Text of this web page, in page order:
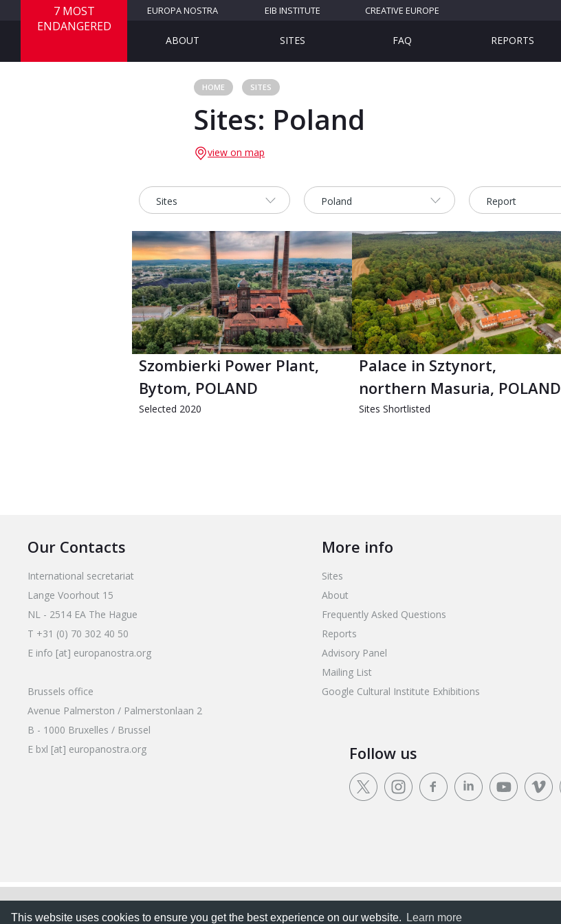
This website uses cookies to ensure you get the best experience on our website.
This website uses cookies to ensure you get the best experience on our website. Learn more
7 MOST
ENDANGERED
ABOUT SITES FAQ REPORTS
EUROPA NOSTRA EIB INSTITUTE CREATIVE EUROPE
HOME SITES
Sites: Poland
view on map
Szombierki Power Plant,
Bytom, POLAND
Selected 2020
Palace in Sztynort,
northern Masuria, POLAND
Sites Shortlisted
Our Contacts
International secretariat
Lange Voorhout 15
NL - 2514 EA The Hague
T +31 (0) 70 302 40 50
E info [at] europanostra.org
Brussels office
Avenue Palmerston / Palmerstonlaan 2
B - 1000 Bruxelles / Brussel
E bxl [at] europanostra.org
More info
Sites
About
Frequently Asked Questions
Reports
Advisory Panel
Mailing List
Google Cultural Institute Exhibitions
Follow us